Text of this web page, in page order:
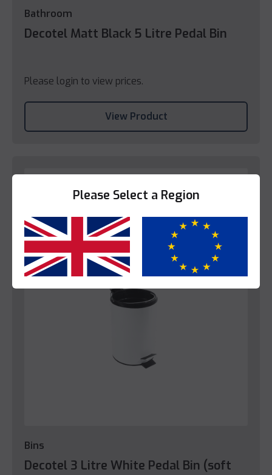
Bathroom
Decotel Matt Black 5 Litre Pedal Bin
Please login to view prices.
View Product
Bins
Decotel 3 Litre White Pedal Bin (soft
Please Select a Region